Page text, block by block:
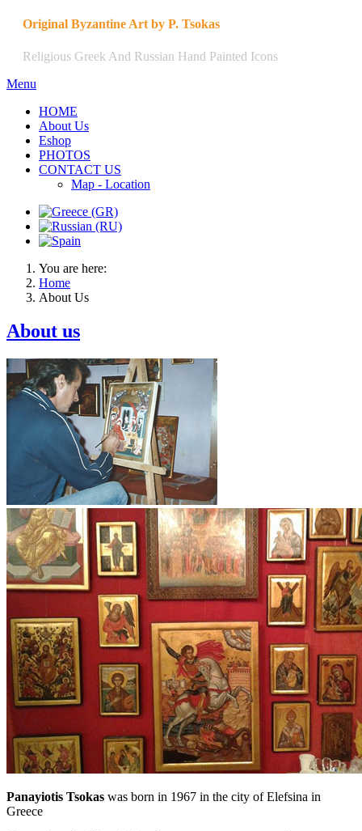
Original Byzantine Art by P. Tsokas
Religious Greek And Russian Hand Painted Icons
Menu
HOME
About Us
Eshop
PHOTOS
CONTACT US
Map - Location
You are here:
Home
About Us
About us
Panayiotis Tsokas was born in 1967 in the city of Elefsina in
Greece